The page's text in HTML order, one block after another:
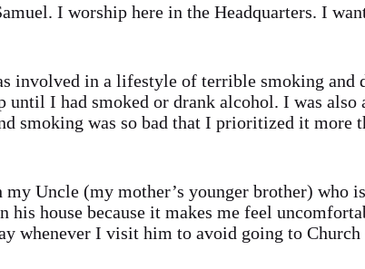
I worship here in the Headquarters. I
involved in a lifestyle of terrible smoking and
until I had smoked or drank alcohol. I was also
smoking was so bad that I prioritized it more
Uncle (my mother’s younger brother) who
house because it makes me feel
whenever I visit him to avoid going to